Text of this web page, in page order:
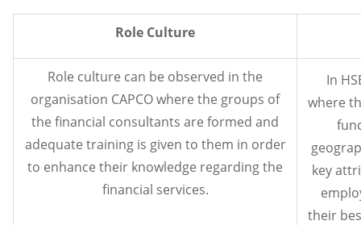
Role Culture
Role culture can be observed in the
organisation CAPCO where the groups of
the financial consultants are formed and
adequate training is given to them in order
to enhance their knowledge regarding the
financial services.
In
where
key
their